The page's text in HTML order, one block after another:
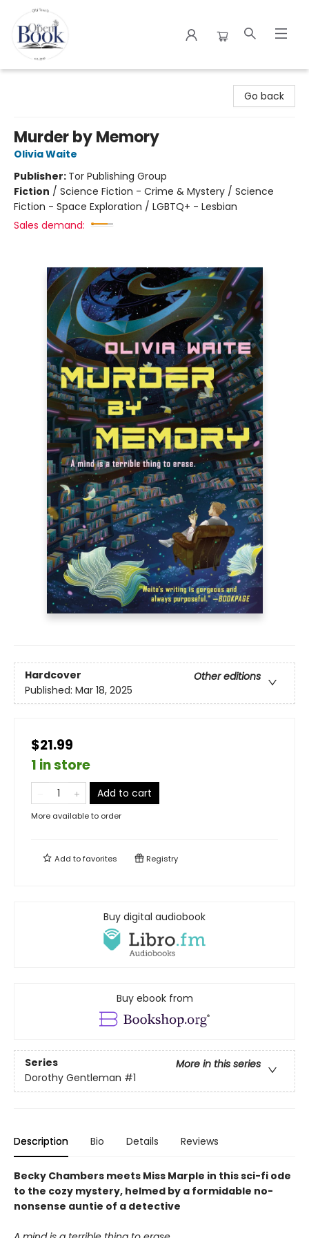
Go back
Murder by Memory
Olivia Waite
Publisher: Tor Publishing Group
Fiction / Science Fiction - Crime & Mystery / Science
Fiction - Space Exploration / LGBTQ+ - Lesbian
Sales demand:
Hardcover
Other editions
Published: Mar 18, 2025
$21.99
1 in store
Add to cart
More available to order
Add tofavorites Registry
Buy digital audiobook
Buy ebook from
Series
More in this series
Dorothy Gentleman #1
Description Bio Details Reviews
Becky Chambers meets Miss Marple in this sci-fi ode
to the cozy mystery, helmed by a formidable no-
nonsense auntie of a detective